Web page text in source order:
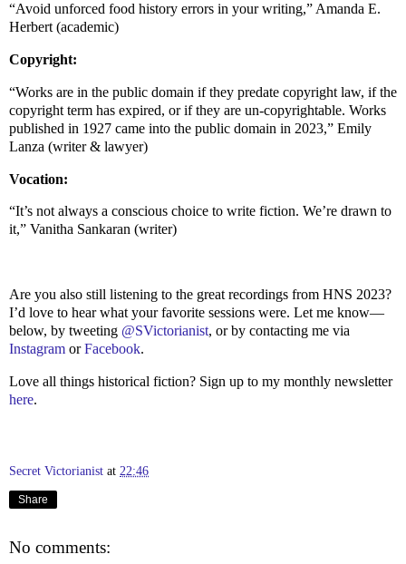
“Avoid unforced food history errors in your writing,” Amanda E.
Herbert (academic)
Copyright:
“Works are in the public domain if they predate copyright law, if the
copyright term has expired, or if they are un-copyrightable. Works
published in 1927 came into the public domain in 2023,” Emily
Lanza (writer & lawyer)
Vocation:
“It’s not always a conscious choice to write fiction. We’re drawn to
it,” Vanitha Sankaran (writer)
Are you also still listening to the great recordings from HNS 2023?
I’d love to hear what your favorite sessions were. Let me know—
below, by tweeting @SVictorianist, or by contacting me via
Instagram orFacebook.
Love all things historical fiction? Sign up to my monthly newsletter
here.
Secret Victorianist at 22:46
Share
No comments: